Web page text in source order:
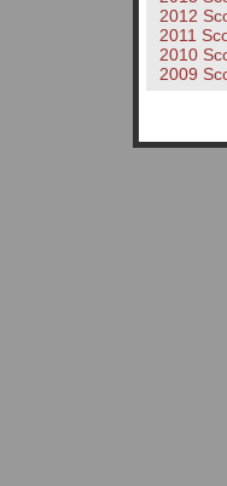
2012
2011
2010
2009